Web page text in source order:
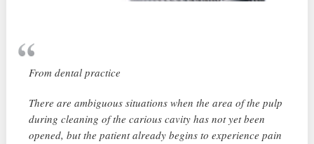
From dental practice
There are ambiguous situations when the area of ​​the pulp
during cleaning of the carious cavity has not yet been
opened, but the patient already begins to experience pain